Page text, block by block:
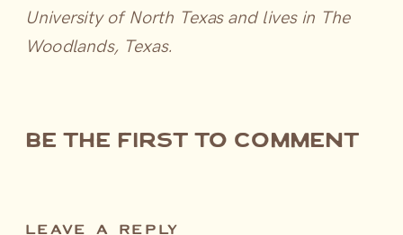
University of North Texas and lives in The
Woodlands, Texas.
be the first to comment
LEAVE A REPLY